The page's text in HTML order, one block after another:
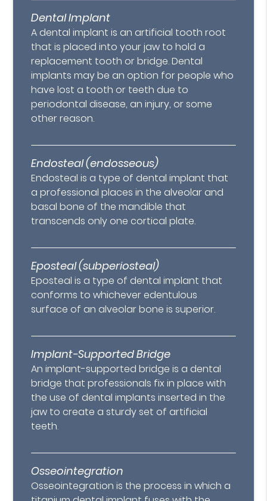
Dental Implant
A dental implant is an artificial tooth root
that is placed into your jaw to hold a
replacement tooth or bridge. Dental
implants may be an option for people who
have lost a tooth or teeth due to
periodontal disease, an injury, or some
other reason.
Endosteal (endosseous)
Endosteal is a type of dental implant that
a professional places in the alveolar and
basal bone of the mandible that
transcends only one cortical plate.
Eposteal (subperiosteal)
Eposteal is a type of dental implant that
conforms to whichever edentulous
surface of an alveolar bone is superior.
Implant-Supported Bridge
An implant-supported bridge is a dental
bridge that professionals fix in place with
the use of dental implants inserted in the
jaw to create a sturdy set of artificial
teeth.
Osseointegration
Osseointegration is the process in which a